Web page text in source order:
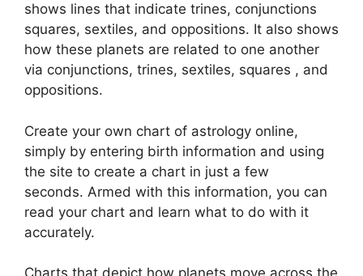
shows lines that indicate trines, conjunctions
squares, sextiles, and oppositions. It also shows
how these planets are related to one another
via conjunctions, trines, sextiles, squares , and
oppositions.
Create your own chart of astrology online,
simply by entering birth information and using
the site to create a chart in just a few
seconds. Armed with this information, you can
read your chart and learn what to do with it
accurately.
Charts that depict how planets move across the